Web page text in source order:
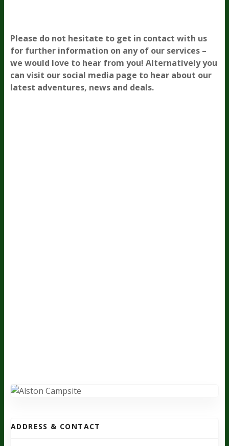
Please do not hesitate to get in contact with us
for further information on any of our services –
we would love to hear from you! Alternatively you
can visit our social media page to hear about our
latest adventures, news and deals.
ADDRESS & CONTACT